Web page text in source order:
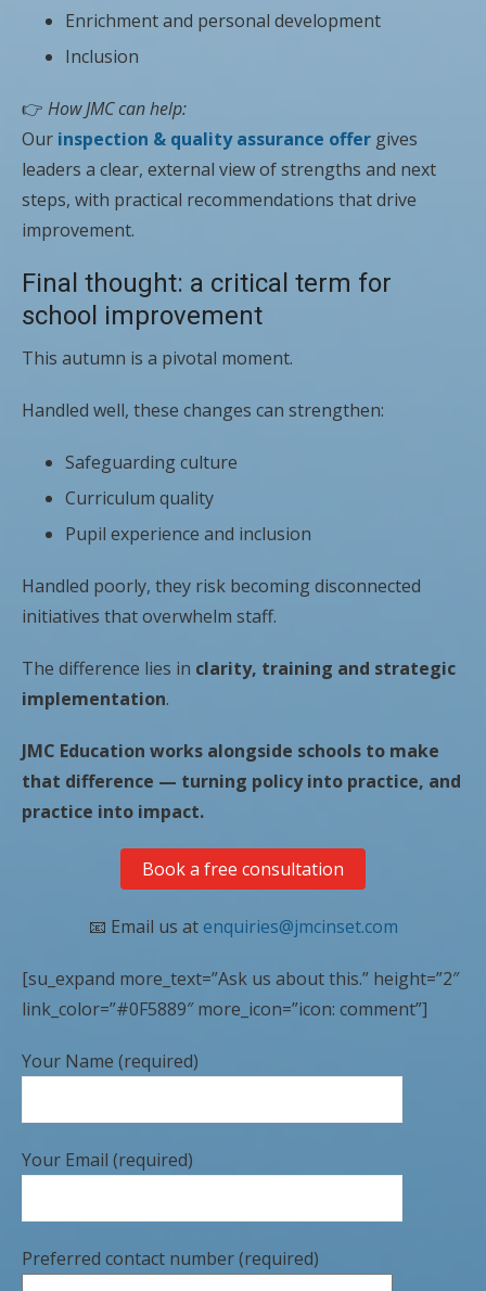
Enrichment and personal development
Inclusion
👉 How JMC can help:
Our inspection & quality assurance offer gives
leaders a clear, external view of strengths and next
steps, with practical recommendations that drive
improvement.
Final thought: a critical term for
school improvement
This autumn is a pivotal moment.
Handled well, these changes can strengthen:
Safeguarding culture
Curriculum quality
Pupil experience and inclusion
Handled poorly, they risk becoming disconnected
initiatives that overwhelm staff.
The difference lies in clarity, training and strategic
implementation.
JMC Education works alongside schools to make
that difference — turning policy into practice, and
practice into impact.
Book a free consultation
📧 Email us at enquiries@jmcinset.com
[su_expand more_text=”Ask us about this.” height=”2″
link_color=”#0F5889″ more_icon=”icon: comment”]
Your Name (required)
Your Email (required)
Preferred contact number (required)